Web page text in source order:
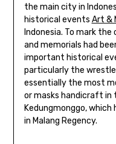
the main city in
historical events Art &
Indonesia. To mark
and memorials had
important historical
particularly the
essentially the most
or masks handicraft in
Kedungmonggo,
in Malang Regency.